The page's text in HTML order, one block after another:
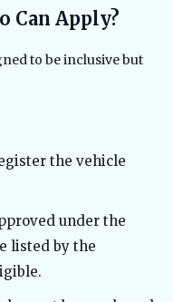
Apply?
to be inclusive but
the vehicle
under the
listed by the